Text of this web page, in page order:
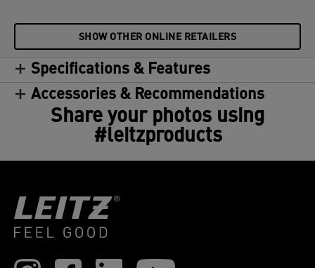
SHOW OTHER ONLINE RETAILERS
Specifications & Features
Accessories & Recommendations
Share your photos using
#leitzproducts